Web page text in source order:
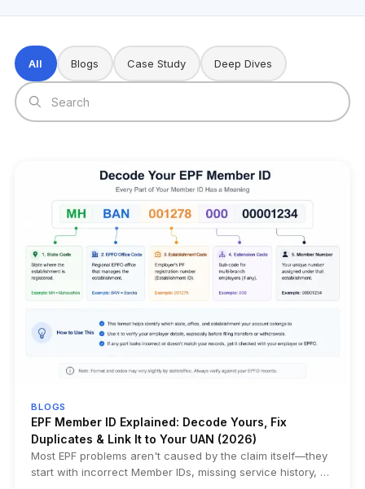
All Blogs Case Study Deep Dives
BLOGS
EPF Member ID Explained: Decode Yours, Fix
Duplicates & Link It to Your UAN (2026)
Most EPF problems aren't caused by the claim itself—they
start with incorrect Member IDs, missing service history, or